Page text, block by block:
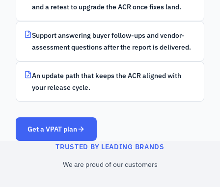
and a retest to upgrade the ACR once fixes land.
Support answering buyer follow-ups and vendor-
assessment questions after the report is delivered.
An update path that keeps the ACR aligned with
your release cycle.
Get a VPAT plan
TRUSTED BY LEADING BRANDS
We are proud of our customers